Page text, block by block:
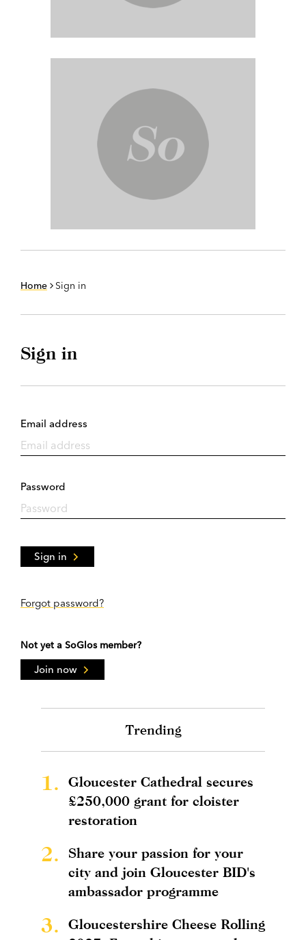
Home Sign in
Sign in
Email address
Password
Sign in
Forgot password?
Not yet a SoGlos member?
Join now
Trending
1.
Gloucester Cathedral secures
£250,000 grant for cloister
restoration
2.
Share your passion for your
city and join Gloucester BID's
ambassador programme
3.
Gloucestershire Cheese Rolling